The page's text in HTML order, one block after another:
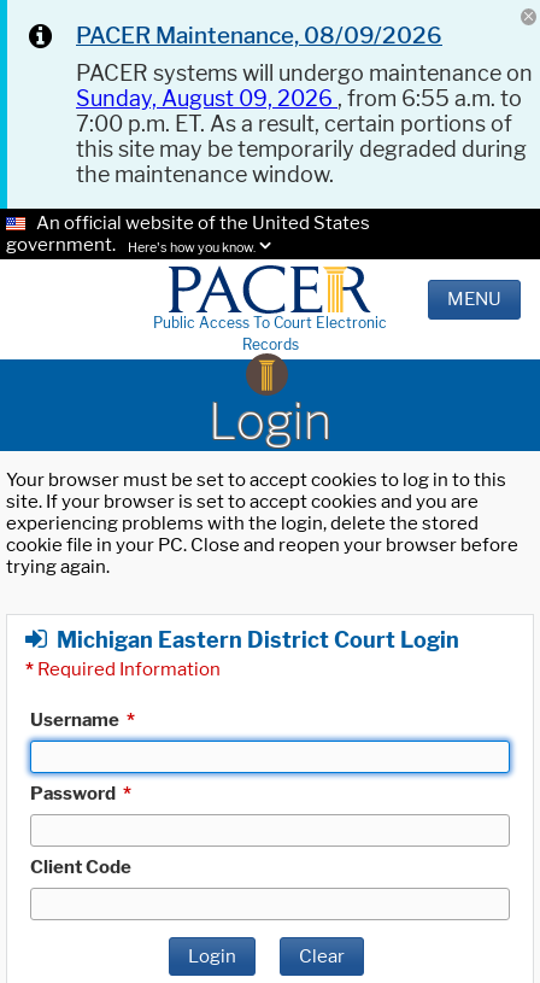
PACER Maintenance, 08/09/2026
PACER systems will undergo maintenance on
Sunday, August 09, 2026 , from 6:55 a.m. to
7:00 p.m. ET. As a result, certain portions of
this site may be temporarily degraded during
the maintenance window.
An official website of the United States
government.
Here's how you know.
Public Access To Court Electronic
Records
MENU
Login
Your browser must be set to accept cookies to log in to this
site. If your browser is set to accept cookies and you are
experiencing problems with the login, delete the stored
cookie file in your PC. Close and reopen your browser before
trying again.
Michigan Eastern District Court Login
* Required Information
Username *
Password *
Client Code
Login Clear